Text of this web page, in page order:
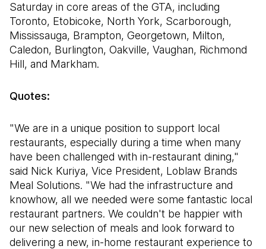
Saturday in core areas of the GTA, including
Toronto, Etobicoke, North York, Scarborough,
Mississauga, Brampton, Georgetown, Milton,
Caledon, Burlington, Oakville, Vaughan, Richmond
Hill, and Markham.
Quotes:
"We are in a unique position to support local
restaurants, especially during a time when many
have been challenged with in-restaurant dining,"
said Nick Kuriya, Vice President, Loblaw Brands
Meal Solutions. "We had the infrastructure and
knowhow, all we needed were some fantastic local
restaurant partners. We couldn't be happier with
our new selection of meals and look forward to
delivering a new, in-home restaurant experience to